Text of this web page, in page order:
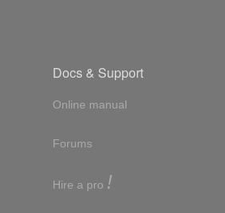
Docs & Support
Online manual
Forums
Hire a pro !